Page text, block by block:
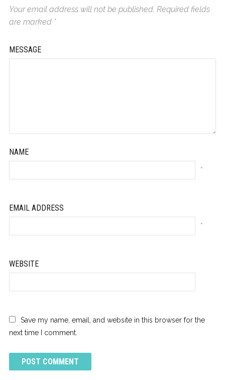
Your email address will not be published. Required fields
are marked *
MESSAGE
NAME
*
EMAIL ADDRESS
*
WEBSITE
Save my name, email, and website in this browser for the
next time I comment.